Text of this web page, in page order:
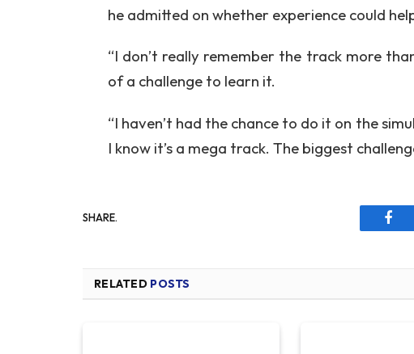
he admitted on whether experience could
“I don’t really remember the track more
of a challenge to learn it.
“I haven’t had the chance to do it on the
I know it’s a mega track. The biggest
SHARE.
RELATED POSTS